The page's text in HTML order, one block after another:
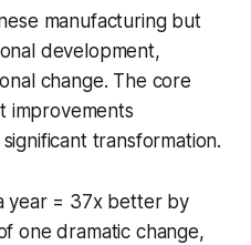
manufacturing but
development,
change. The core
improvements
transformation.
year = 37x better by
one dramatic change,